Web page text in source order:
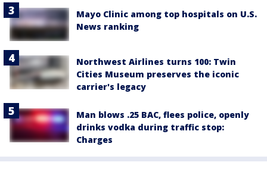
Mayo Clinic among top hospitals on U.S.
News ranking
Northwest Airlines turns 100: Twin
Cities Museum preserves the iconic
carrier's legacy
Man blows .25 BAC, flees police, openly
drinks vodka during traffic stop:
Charges